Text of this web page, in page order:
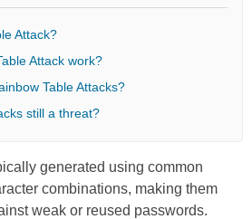
Attack?
Attack work?
Table Attacks?
still a threat?
generated using common
combinations, making them
weak or reused passwords.